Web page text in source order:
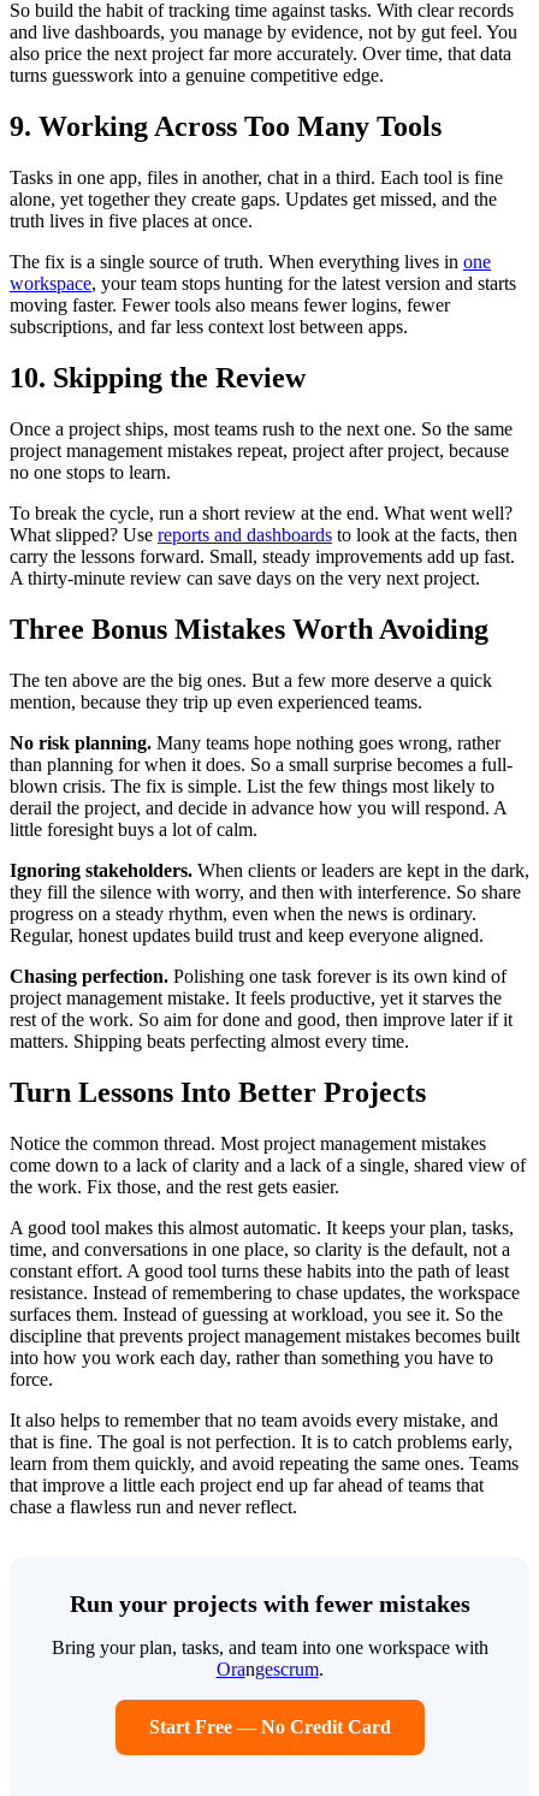
So build the habit of tracking time against tasks. With clear records
and live dashboards, you manage by evidence, not by gut feel. You
also price the next project far more accurately. Over time, that data
turns guesswork into a genuine competitive edge.
9. Working Across Too Many Tools
Tasks in one app, files in another, chat in a third. Each tool is fine
alone, yet together they create gaps. Updates get missed, and the
truth lives in five places at once.
The fix is a single source of truth. When everything lives in one
workspace, your team stops hunting for the latest version and starts
moving faster. Fewer tools also means fewer logins, fewer
subscriptions, and far less context lost between apps.
10. Skipping the Review
Once a project ships, most teams rush to the next one. So the same
project management mistakes repeat, project after project, because
no one stops to learn.
To break the cycle, run a short review at the end. What went well?
What slipped? Use reports and dashboards to look at the facts, then
carry the lessons forward. Small, steady improvements add up fast.
A thirty-minute review can save days on the very next project.
Three Bonus Mistakes Worth Avoiding
The ten above are the big ones. But a few more deserve a quick
mention, because they trip up even experienced teams.
No risk planning. Many teams hope nothing goes wrong, rather
than planning for when it does. So a small surprise becomes a full-
blown crisis. The fix is simple. List the few things most likely to
derail the project, and decide in advance how you will respond. A
little foresight buys a lot of calm.
Ignoring stakeholders. When clients or leaders are kept in the dark,
they fill the silence with worry, and then with interference. So share
progress on a steady rhythm, even when the news is ordinary.
Regular, honest updates build trust and keep everyone aligned.
Chasing perfection. Polishing one task forever is its own kind of
project management mistake. It feels productive, yet it starves the
rest of the work. So aim for done and good, then improve later if it
matters. Shipping beats perfecting almost every time.
Turn Lessons Into Better Projects
Notice the common thread. Most project management mistakes
come down to a lack of clarity and a lack of a single, shared view of
the work. Fix those, and the rest gets easier.
A good tool makes this almost automatic. It keeps your plan, tasks,
time, and conversations in one place, so clarity is the default, not a
constant effort. A good tool turns these habits into the path of least
resistance. Instead of remembering to chase updates, the workspace
surfaces them. Instead of guessing at workload, you see it. So the
discipline that prevents project management mistakes becomes built
into how you work each day, rather than something you have to
force.
It also helps to remember that no team avoids every mistake, and
that is fine. The goal is not perfection. It is to catch problems early,
learn from them quickly, and avoid repeating the same ones. Teams
that improve a little each project end up far ahead of teams that
chase a flawless run and never reflect.
Run your projects with fewer mistakes
Bring your plan, tasks, and team into one workspace with
Orangescrum.
Start Free — No Credit Card